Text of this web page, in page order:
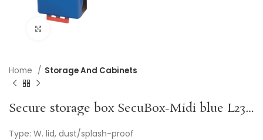
Home Storage And Cabinets
Secure storage box SecuBox-Midi blue L236xW225xH125approx.mm GEBRA
Type: W. lid, dust/splash-proof